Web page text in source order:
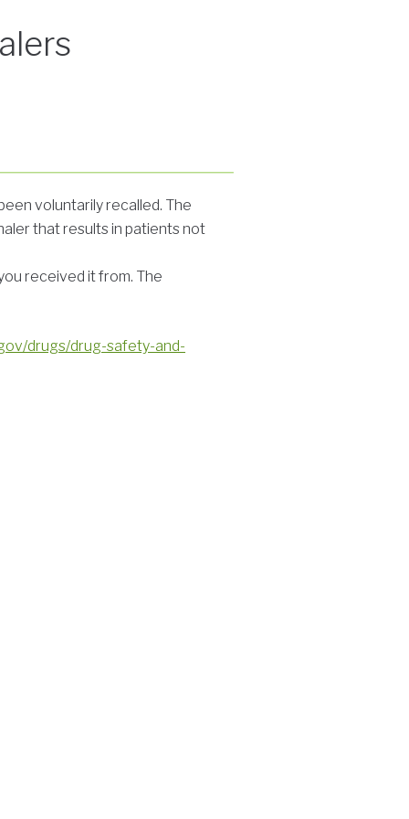
voluntarily recalled. The
that results in patients not
received it from. The
drugs/drug-safety-and-